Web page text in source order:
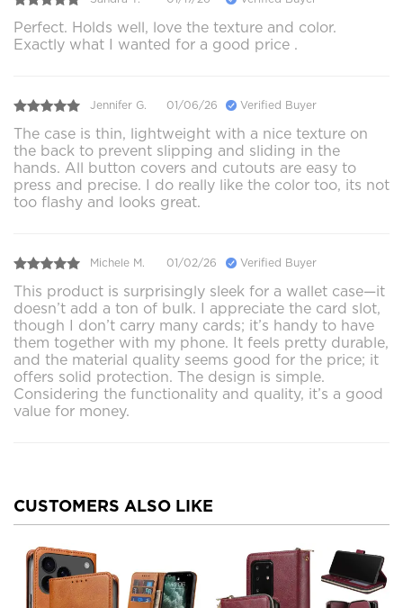
Perfect. Holds well, love the texture and color.
Exactly what I wanted for a good price .
Jennifer G. 01/06/26 Verified Buyer
The case is thin, lightweight with a nice texture on
the back to prevent slipping and sliding in the
hands. All button covers and cutouts are easy to
press and precise. I do really like the color too, its not
too flashy and looks great.
Michele M. 01/02/26 Verified Buyer
This product is surprisingly sleek for a wallet case—it
doesn’t add a ton of bulk. I appreciate the card slot,
though I don’t carry many cards; it’s handy to have
them together with my phone. It feels pretty durable,
and the material quality seems good for the price; it
offers solid protection. The design is simple.
Considering the functionality and quality, it’s a good
value for money.
CUSTOMERS ALSO LIKE